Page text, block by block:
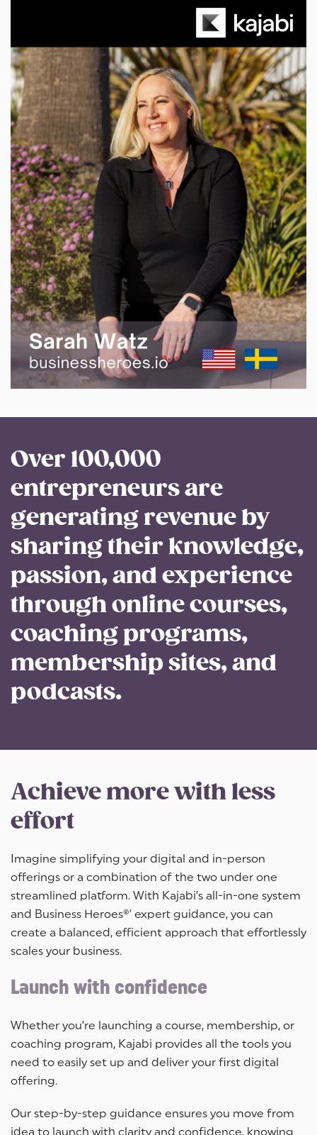
Over 100,000
entrepreneurs are
generating revenue by
sharing their knowledge,
passion, and experience
through online courses,
coaching programs,
membership sites, and
podcasts.
Achieve more with less
effort
Imagine simplifying your digital and in-person
offerings or a combination of the two under one
streamlined platform. With Kajabi’s all-in-one system
and Business Heroes®' expert guidance, you can
create a balanced, efficient approach that effortlessly
scales your business.
Launch with confidence
Whether you’re launching a course, membership, or
coaching program, Kajabi provides all the tools you
need to easily set up and deliver your first digital
offering.
Our step-by-step guidance ensures you move from